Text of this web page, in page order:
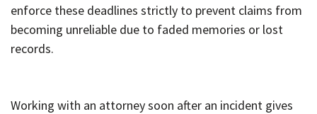
enforce these deadlines strictly to prevent claims from
becoming unreliable due to faded memories or lost
records.
Working with an attorney soon after an incident gives